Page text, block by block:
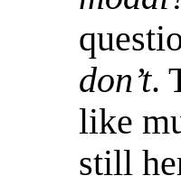
don’t.
like
still